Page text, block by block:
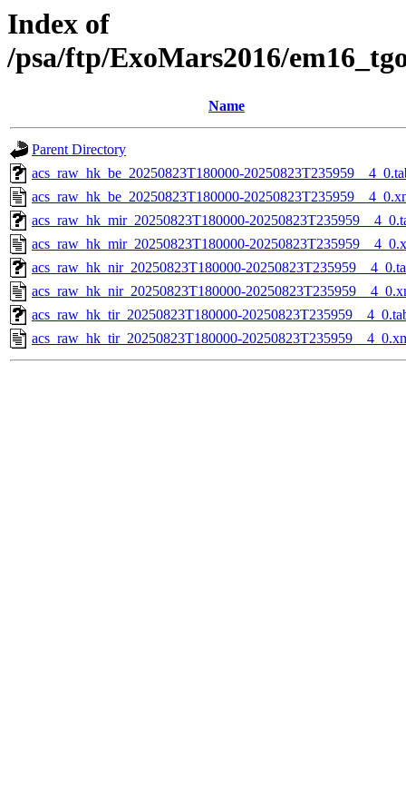
Index of
/psa/ftp/ExoMars2016/
Name
Parent Directory
acs_raw_hk_be_20250823T180000-
acs_raw_hk_be_20250823T180000-
acs_raw_hk_mir_20250823T180000-
acs_raw_hk_mir_20250823T180000-
acs_raw_hk_nir_20250823T180000-
acs_raw_hk_nir_20250823T180000-
acs_raw_hk_tir_20250823T180000-
acs_raw_hk_tir_20250823T180000-